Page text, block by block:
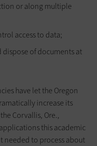
or along multiple
access to data;
of documents at
have let the Oregon
increase its
Corvallis, Ore.,
this academic
needed to process about